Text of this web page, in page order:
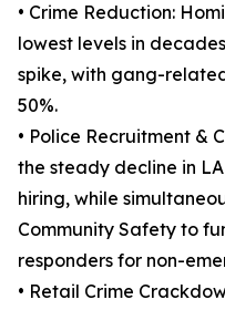
• Crime Reduction:
lowest levels in
spike, with gang-
50%.
• Police Recruitment &
the steady decline in
hiring, while
Community Safety to
responders for non-
• Retail Crime